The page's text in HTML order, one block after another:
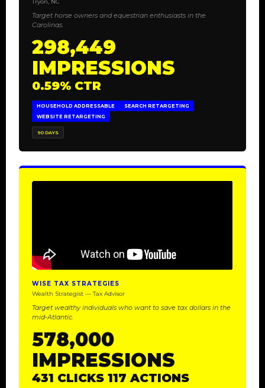
Tryon, NC
Target horse owners and equestrian enthusiasts in the
Carolinas.
298,449
IMPRESSIONS
0.59% CTR
HOUSEHOLD ADDRESSABLE
SEARCH RETARGETING
WEBSITE RETARGETING
90 DAYS
WISE TAX STRATEGIES
Wealth Strategist — Tax Advisor
Target wealthy individuals who want to save tax dollars in the
mid-Atlantic.
578,000
IMPRESSIONS
431 CLICKS 117 ACTIONS